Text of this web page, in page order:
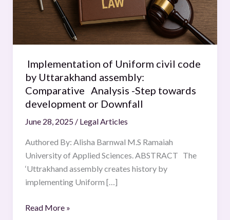
Implementation of Uniform civil code
by Uttarakhand assembly:
Comparative Analysis -Step towards
development or Downfall
June 28, 2025 / Legal Articles
Authored By: Alisha Barnwal M.S Ramaiah
University of Applied Sciences. ABSTRACT The
‘Uttrakhand assembly creates history by
implementing Uniform […]
assembly:
Comparative
Analysis
-
Step
towards
development
or
Read More »